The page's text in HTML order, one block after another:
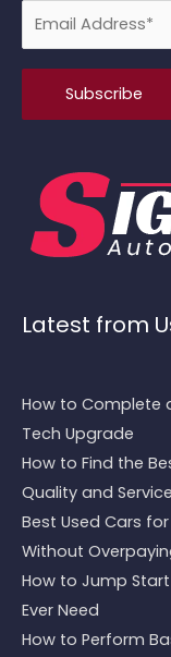
Latest from
How to Complete
Tech Upgrade
How to Find the
Quality and Service
Best Used Cars
Without
How to Jump Start
Ever Need
How to Perform